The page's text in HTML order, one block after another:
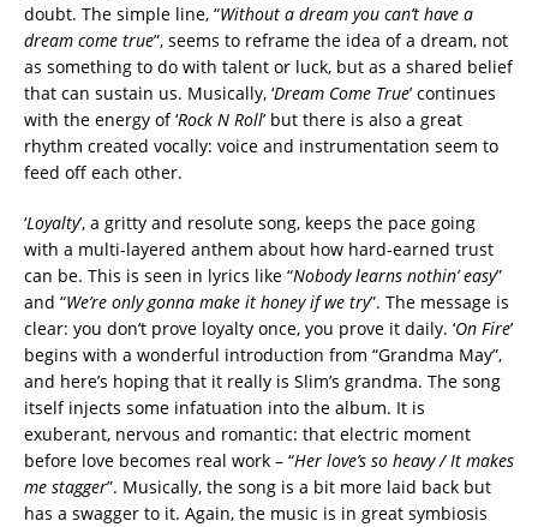
doubt. The simple line, “Without a dream you can’t have a
dream come true”, seems to reframe the idea of a dream, not
as something to do with talent or luck, but as a shared belief
that can sustain us. Musically, ‘Dream Come True’ continues
with the energy of ‘Rock N Roll’ but there is also a great
rhythm created vocally: voice and instrumentation seem to
feed off each other.
‘Loyalty’, a gritty and resolute song, keeps the pace going
with a multi-layered anthem about how hard-earned trust
can be. This is seen in lyrics like “Nobody learns nothin’ easy”
and “We’re only gonna make it honey if we try”. The message is
clear: you don’t prove loyalty once, you prove it daily. ‘On Fire’
begins with a wonderful introduction from “Grandma May”,
and here’s hoping that it really is Slim’s grandma. The song
itself injects some infatuation into the album. It is
exuberant, nervous and romantic: that electric moment
before love becomes real work – “Her love’s so heavy / It makes
me stagger”. Musically, the song is a bit more laid back but
has a swagger to it. Again, the music is in great symbiosis